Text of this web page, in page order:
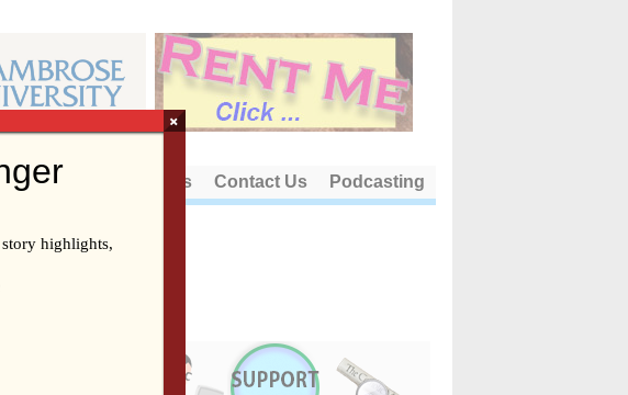
About Us Contact Us Podcasting
×